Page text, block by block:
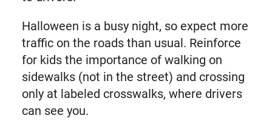
Halloween is a busy night, so expect more
traffic on the roads than usual. Reinforce
for kids the importance of walking on
sidewalks (not in the street) and crossing
only at labeled crosswalks, where drivers
can see you.